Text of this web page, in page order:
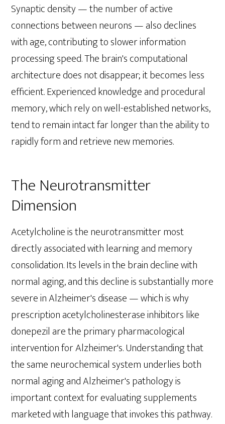
Synaptic density — the number of active
connections between neurons — also declines
with age, contributing to slower information
processing speed. The brain's computational
architecture does not disappear; it becomes less
efficient. Experienced knowledge and procedural
memory, which rely on well-established networks,
tend to remain intact far longer than the ability to
rapidly form and retrieve new memories.
The Neurotransmitter
Dimension
Acetylcholine is the neurotransmitter most
directly associated with learning and memory
consolidation. Its levels in the brain decline with
normal aging, and this decline is substantially more
severe in Alzheimer's disease — which is why
prescription acetylcholinesterase inhibitors like
donepezil are the primary pharmacological
intervention for Alzheimer's. Understanding that
the same neurochemical system underlies both
normal aging and Alzheimer's pathology is
important context for evaluating supplements
marketed with language that invokes this pathway.